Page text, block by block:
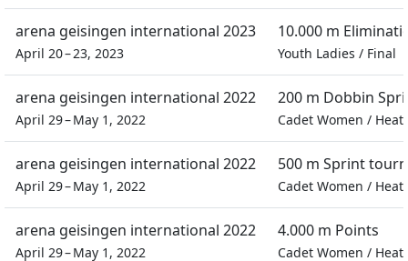
arena geisingen international 2023
April 20 – 23, 2023
10.000 m
Youth Ladies / Final
arena geisingen international 2022
April 29 – May 1, 2022
200 m Dobbin
Cadet Women / Heat
arena geisingen international 2022
April 29 – May 1, 2022
500 m Sprint
Cadet Women / Heat
arena geisingen international 2022
April 29 – May 1, 2022
4.000 m Points
Cadet Women / Heat